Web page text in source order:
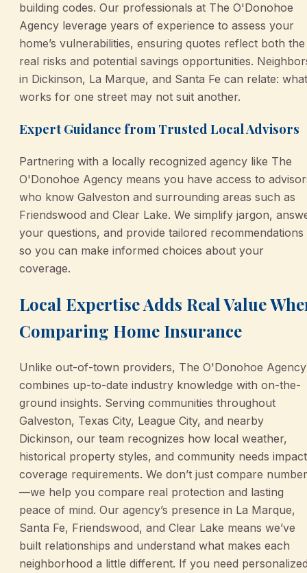
building codes. Our professionals at The O'Donohoe
Agency leverage years of experience to assess your
home’s vulnerabilities, ensuring quotes reflect both the
real risks and potential savings opportunities.
in Dickinson, La Marque, and Santa Fe can relate: what
works for one street may not suit another.
Expert Guidance from Trusted Local Advisors
Partnering with a locally recognized agency like The
O'Donohoe Agency means you have access to
who know Galveston and surrounding areas such as
Friendswood and Clear Lake. We simplify jargon,
your questions, and provide tailored recommendations
so you can make informed choices about your
coverage.
Local Expertise Adds Real Value
Comparing Home Insurance
Unlike out-of-town providers, The O'Donohoe Agency
combines up-to-date industry knowledge with on-the-
ground insights. Serving communities throughout
Galveston, Texas City, League City, and nearby
Dickinson, our team recognizes how local weather,
historical property styles, and community needs impact
coverage requirements. We don’t just compare
—we help you compare real protection and lasting
peace of mind. Our agency’s presence in La Marque,
Santa Fe, Friendswood, and Clear Lake means we’ve
built relationships and understand what makes each
neighborhood a little different. If you need